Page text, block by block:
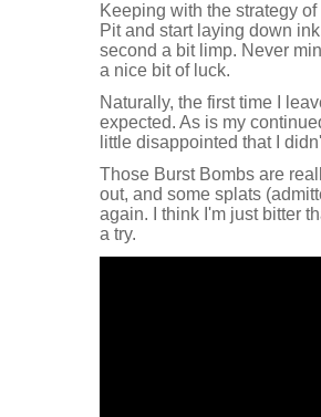
Keeping with the strategy
Pit and start laying down
second a bit limp. Never
a nice bit of luck.
Naturally, the first time I
expected. As is my
little disappointed that I
Those Burst Bombs are
out, and some splats
again. I think I'm just bitter
a try.